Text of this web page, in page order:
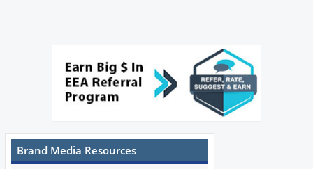
Brand Media Resources